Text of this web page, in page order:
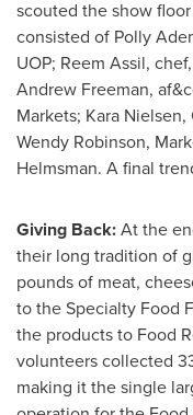
scouted the show
consisted of Polly
UOP; Reem Assil,
Andrew Freeman,
Markets; Kara Nielsen,
Wendy Robinson,
Helmsman. A final
Giving Back:At the
their long tradition of
pounds of meat,
to the Specialty Food
the products to Food
volunteers collected
making it the single